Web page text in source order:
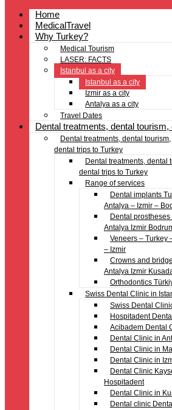
Home
MedicalTravel
Why Turkey?
Medical Tourism
LASER: FACTS
Istanbul as a city
Istanbul as a city
Izmir as a city
Antalya as a city
Travel Dates
Dental treatments, dental
Dental treatments, dental tourism,
dental trips to Turkey
Dental treatments, dental
dental trips to Turkey
Range of services
Dental implants
Antalya – Izmir –
Dental prostheses
Antalya Izmir
Veneers – Turkey
– Izmir
Crowns and
Antalya Izmir
Orthodontics
Swiss Dental Clinic in
Swiss Dental
Hospitadent
Acibadem Dental
Dental Clinic in
Dental Clinic in
Dental Clinic in
Dental Clinic
Hospitadent
Dental Clinic in
Dental clinic